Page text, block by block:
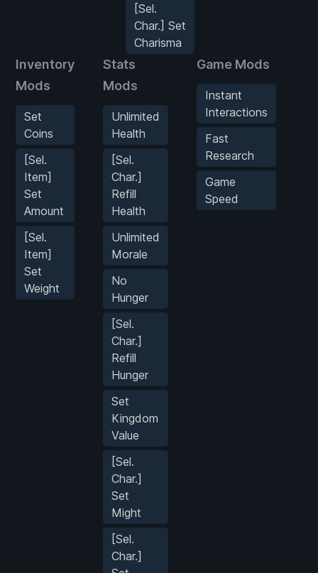
[Sel.
Char.] Set
Charisma
Inventory
Mods
Set
Coins
[Sel.
Item]
Set
Amount
[Sel.
Item]
Set
Weight
Stats
Mods
Unlimited
Health
[Sel.
Char.]
Refill
Health
Unlimited
Morale
No
Hunger
[Sel.
Char.]
Refill
Hunger
Set
Kingdom
Value
[Sel.
Char.]
Set
Might
[Sel.
Char.]
Game Mods
Instant
Interactions
Fast
Research
Game
Speed